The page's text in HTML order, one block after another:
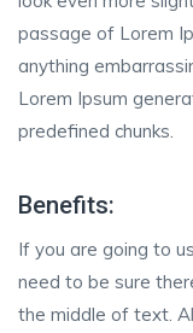
passage of Lorem
anything
Lorem Ipsum
predefined chunks.
Benefits:
If you are going to
need to be sure
the middle of text.